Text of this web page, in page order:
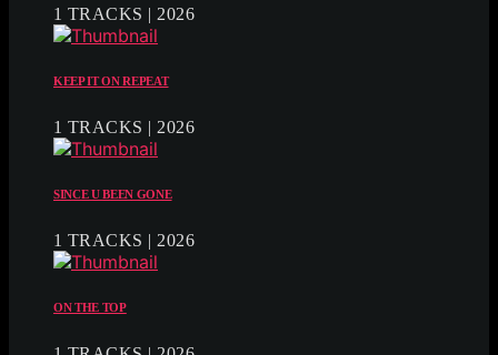
1 TRACKS | 2026
KEEP IT ON REPEAT
1 TRACKS | 2026
SINCE U BEEN GONE
1 TRACKS | 2026
ON THE TOP